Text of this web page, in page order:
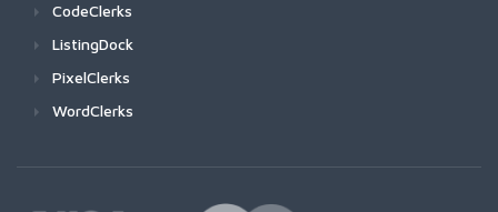
CodeClerks
ListingDock
PixelClerks
WordClerks